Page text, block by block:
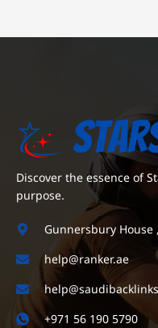
Discover the essence of
purpose.
Gunnersbury House
help@ranker.ae
+971 56 190 5790